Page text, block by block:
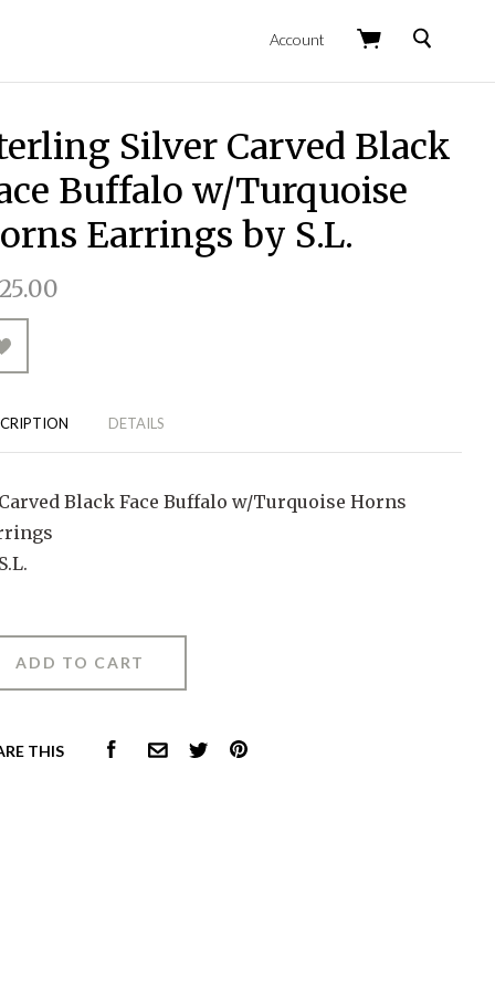
Account Search
Silver Carved Black
Buffalo w/Turquoise
Earrings by S.L.
DETAILS
Carved Black Face Buffalo w/Turquoise Horns
THIS FACEBOOKCOMMON.EMAIL
TWITTERPINTEREST